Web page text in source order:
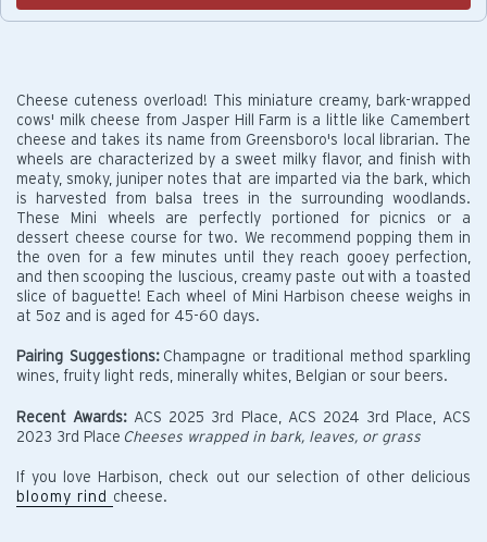
Cheese cuteness overload! This miniature creamy, bark-wrapped
cows' milk cheese from Jasper Hill Farm is a little like Camembert
cheese and takes its name from Greensboro's local librarian. The
wheels are characterized by a sweet milky flavor, and finish with
meaty, smoky, juniper notes that are imparted via the bark, which
is harvested from balsa trees in the surrounding woodlands.
These Mini wheels are perfectly portioned for picnics or a
dessert cheese course for two. We recommend popping them in
the oven for a few minutes until they reach gooey perfection,
and then scooping the luscious, creamy paste out with a toasted
slice of baguette! Each wheel of Mini Harbison cheese weighs in
at 5oz and is aged for 45-60 days.
Pairing Suggestions: Champagne or traditional method sparkling
wines, fruity light reds, minerally whites, Belgian or sour beers.
Recent Awards: ACS 2025 3rd Place, ACS 2024 3rd Place, ACS
2023 3rd Place Cheeses wrapped in bark, leaves, or grass
If you love Harbison, check out our selection of other delicious
bloomy rind cheese.